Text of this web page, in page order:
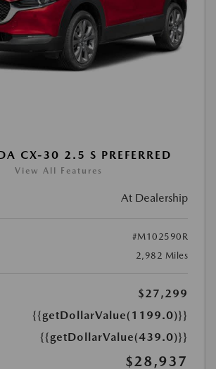
CX-30 2.5 S PREFERRED
View All Features
At Dealership
#M102590R
2,982 Miles
$27,299
{{getDollarValue(1199.0)}}
{{getDollarValue(439.0)}}
$28,937